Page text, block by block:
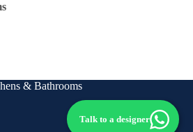
& Bathrooms
Talk to a designer